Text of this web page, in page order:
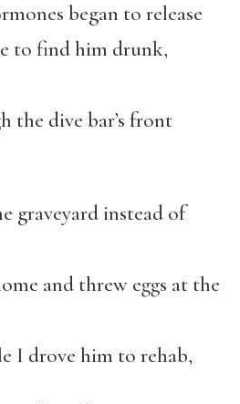
began to release
to find him drunk,
dive bar’s front
graveyard instead of
and threw eggs at the
him to rehab,